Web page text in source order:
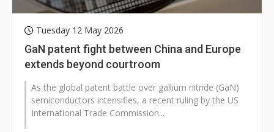
Tuesday 12 May 2026
GaN patent fight between China and Europe
extends beyond courtroom
As the global patent battle over gallium nitride (GaN)
semiconductors intensifies, a recent ruling by the US
International Trade Commission...